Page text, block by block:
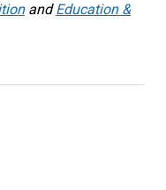
andEducation &